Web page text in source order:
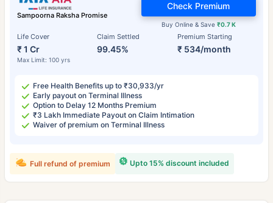
Sampoorna Raksha Promise
Life Cover
₹ 1 Cr
Max Limit: 100 yrs
Claim Settled
99.45%
Premium Starting
₹ 534/month
Buy Online & Save ₹0.7 K
Check Premium
Free Health Benefits up to ₹30,933/yr
Early payout on Terminal Illness
Option to Delay 12 Months Premium
₹3 Lakh Immediate Payout on Claim Intimation
Waiver of premium on Terminal Illness
Upto 15% discount included
Full refund of premium